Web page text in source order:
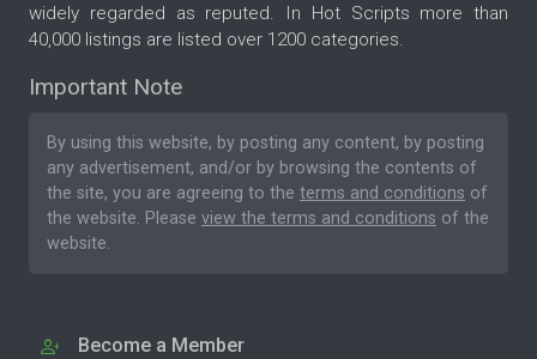
widely regarded as reputed. In Hot Scripts more than
40,000 listings are listed over 1200 categories.
Important Note
By using this website, by posting any content, by posting
any advertisement, and/or by browsing the contents of
the site, you are agreeing to the terms and conditions of
the website. Please view the terms and conditions of the
website.
Become a Member